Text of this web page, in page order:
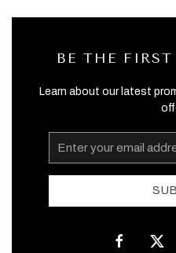
BE THE
Learn about our latest
Email
Address
facebooktwitter